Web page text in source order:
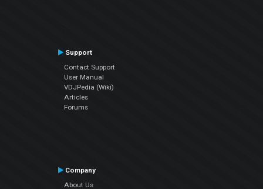
Support
Contact Support
User Manual
VDJPedia (Wiki)
Articles
Forums
Company
About Us